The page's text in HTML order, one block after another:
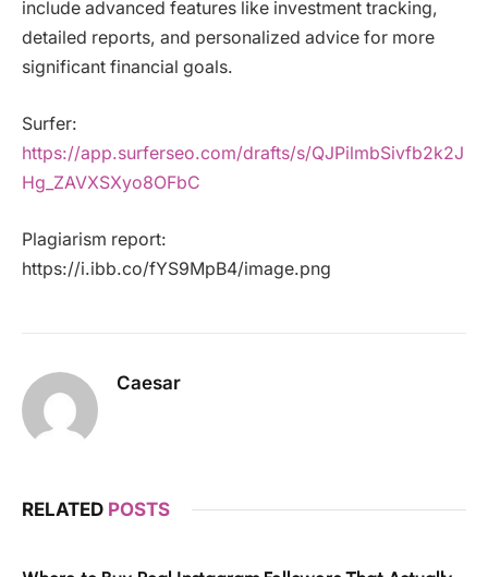
include advanced features like investment tracking,
detailed reports, and personalized advice for more
significant financial goals.
Surfer:
https://app.surferseo.com/drafts/s/QJPilmbSivfb2k2J
Hg_ZAVXSXyo8OFbC
Plagiarism report:
https://i.ibb.co/fYS9MpB4/image.png
Caesar
RELATED POSTS